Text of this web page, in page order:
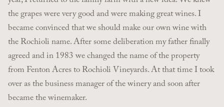
the grapes were very good and were making great wines. I
became convinced that we should make our own wine with
the Rochioli name. After some deliberation my father finally
agreed and in 1983 we changed the name of the property
from Fenton Acres to Rochioli Vineyards. At that time I took
over as the business manager of the winery and soon after
became the winemaker.